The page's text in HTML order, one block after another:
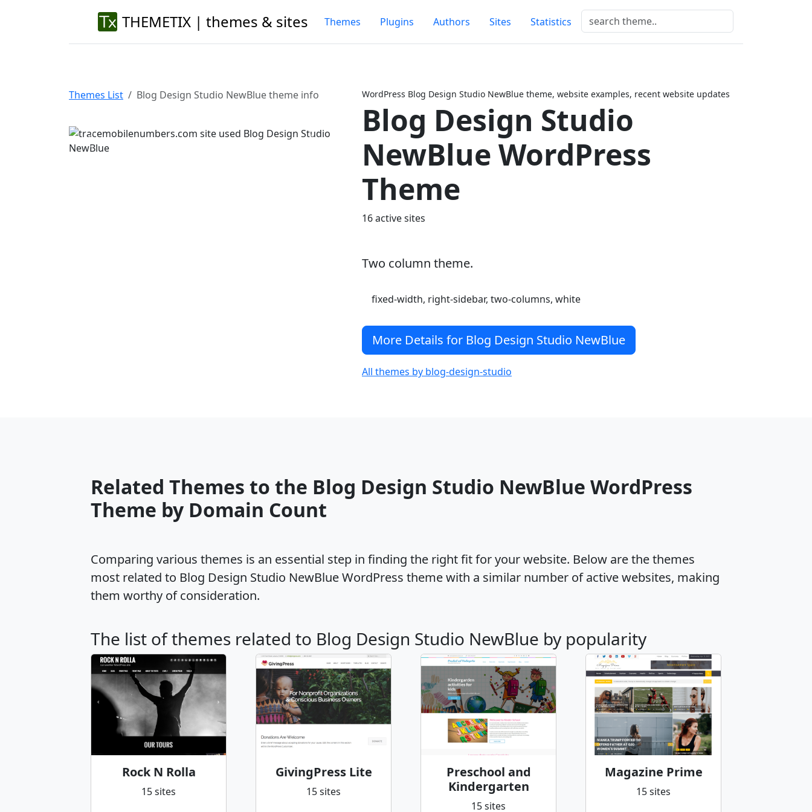
THEMETIX | themes & sites Themes Plugins Authors Sites Statistics
Themes List Blog Design Studio NewBlue theme info
Previous
WordPress Blog Design Studio NewBlue theme, website examples, recent website updates
Blog Design Studio
NewBlue WordPress
Theme
16 active sites
Two column theme.
fixed-width, right-sidebar, two-columns, white
More Details for Blog Design Studio NewBlue
All themes by blog-design-studio
Related Themes to the Blog Design Studio NewBlue WordPress
Theme by Domain Count
Comparing various themes is an essential step in finding the right fit for your website. Below are the themes
most related to Blog Design Studio NewBlue WordPress theme with a similar number of active websites, making
them worthy of consideration.
The list of themes related to Blog Design Studio NewBlue by popularity
Rock N Rolla
15 sites
GivingPress Lite
15 sites
Preschool and
Kindergarten
15 sites
Magazine Prime
15 sites